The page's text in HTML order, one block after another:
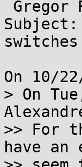
Subject:
On 10/
> On
>> For
have